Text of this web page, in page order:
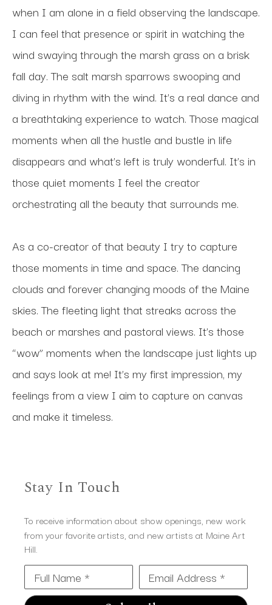
when I am alone in a field observing the landscape.
I can feel that presence or spirit in watching the
wind swaying through the marsh grass on a brisk
fall day. The salt marsh sparrows swooping and
diving in rhythm with the wind. It’s a real dance and
a breathtaking experience to watch. Those magical
moments when all the hustle and bustle in life
disappears and what’s left is truly wonderful. It’s in
those quiet moments I feel the creator
orchestrating all the beauty that surrounds me.
As a co-creator of that beauty I try to capture
those moments in time and space. The dancing
clouds and forever changing moods of the Maine
skies. The fleeting light that streaks across the
beach or marshes and pastoral views. It’s those
“wow” moments when the landscape just lights up
and says look at me! It’s my first impression, my
feelings from a view I aim to capture on canvas
and make it timeless.
Stay In Touch
To receive information about show openings, new work
from your favorite artists, and new artists at Maine Art
Hill.
Full Name * Email Address *